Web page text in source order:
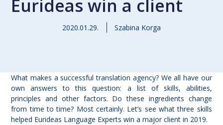
Eurideas win a client
2020.01.29. Szabina Korga
What makes a successful translation agency? We all have our
own answers to this question: a list of skills, abilities,
principles and other factors. Do these ingredients change
from time to time? Most certainly. Let’s see what three skills
helped Eurideas Language Experts win a major client in 2019.